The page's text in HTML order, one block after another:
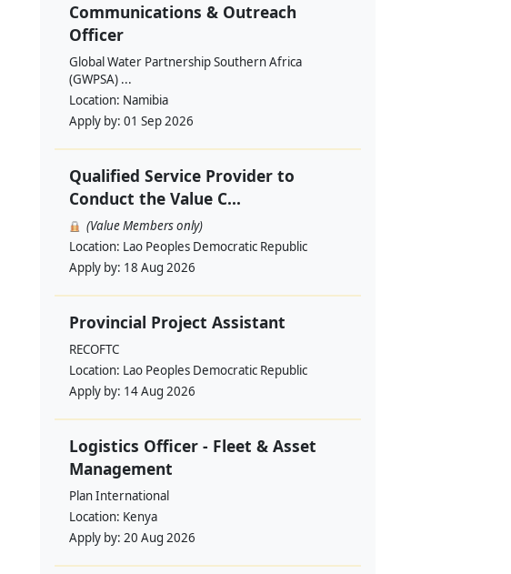
Communications & Outreach
Officer
Global Water Partnership Southern Africa
(GWPSA) ...
Location: Namibia
Apply by: 01 Sep 2026
Qualified Service Provider to
Conduct the Value C...
(Value Members only)
Location: Lao Peoples Democratic Republic
Apply by: 18 Aug 2026
Provincial Project Assistant
RECOFTC
Location: Lao Peoples Democratic Republic
Apply by: 14 Aug 2026
Logistics Officer - Fleet & Asset
Management
Plan International
Location: Kenya
Apply by: 20 Aug 2026